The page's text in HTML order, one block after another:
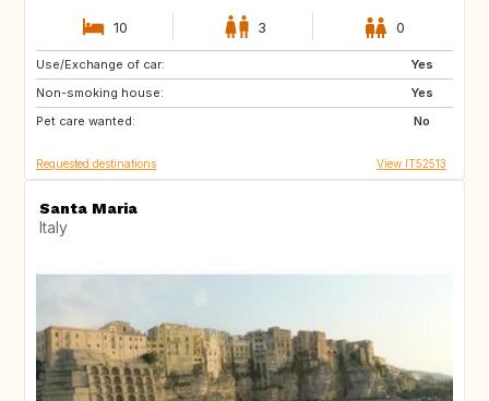
10 3 0
Use/Exchange of car:
Yes
Non-smoking house:
Yes
Pet care wanted:
No
ES
FI
GB
Requested destinations View IT52513
Santa Maria
Italy